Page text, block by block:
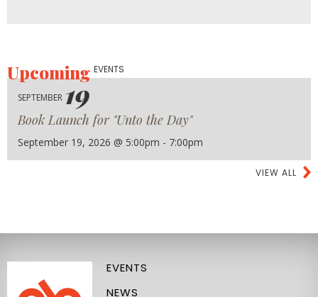
UpcomingEVENTS
SEPTEMBER 19
Book Launch for "Unto the Day"
September 19, 2026 @ 5:00pm - 7:00pm
VIEW ALL
EVENTS
NEWS